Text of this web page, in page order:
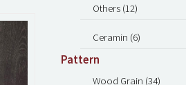
Others (12)
Ceramin (6)
Pattern
Wood Grain (34)